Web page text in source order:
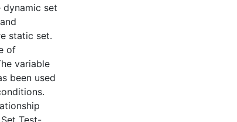
set
static set.
of
variable
been used
Test-